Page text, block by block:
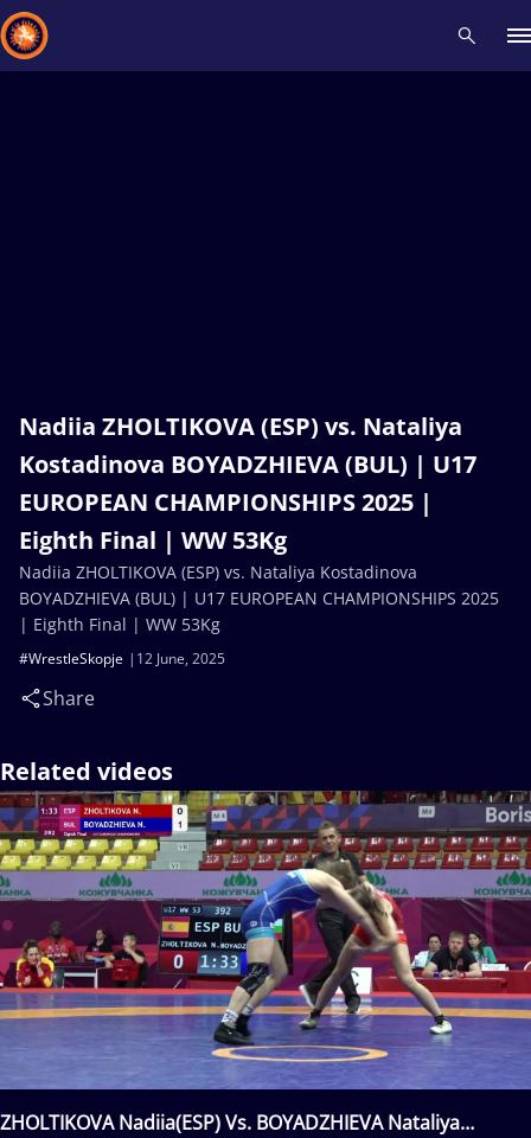
Nadiia ZHOLTIKOVA (ESP) vs. Nataliya
Kostadinova BOYADZHIEVA (BUL) | U17
EUROPEAN CHAMPIONSHIPS 2025 |
Eighth Final | WW 53Kg
12 June, 2025
#WrestleSkopje
Share
Nadiia ZHOLTIKOVA (ESP) vs. Nataliya Kostadinova
BOYADZHIEVA (BUL) | U17 EUROPEAN CHAMPIONSHIPS 2025
| Eighth Final | WW 53Kg
Related videos
ZHOLTIKOVA Nadiia(ESP) Vs. BOYADZHIEVA Nataliya